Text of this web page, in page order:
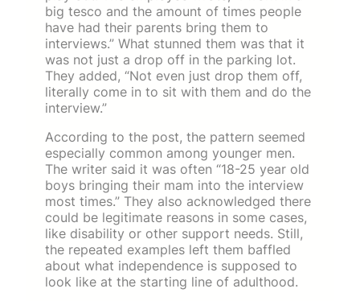
big tesco and the amount of times people
have had their parents bring them to
interviews.” What stunned them was that it
was not just a drop off in the parking lot.
They added, “Not even just drop them off,
literally come in to sit with them and do the
interview.”
According to the post, the pattern seemed
especially common among younger men.
The writer said it was often “18-25 year old
boys bringing their mam into the interview
most times.” They also acknowledged there
could be legitimate reasons in some cases,
like disability or other support needs. Still,
the repeated examples left them baffled
about what independence is supposed to
look like at the starting line of adulthood.